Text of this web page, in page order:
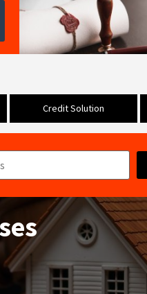
Credit Solution